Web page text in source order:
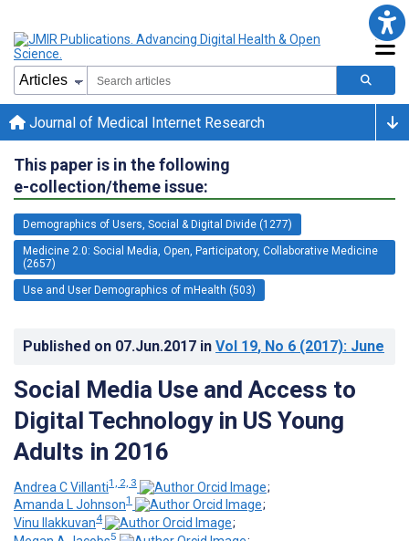
Journal of Medical Internet Research
This paper is in the following
e-collection/theme issue:
Demographics of Users, Social & Digital Divide (1277)
Medicine 2.0: Social Media, Open, Participatory, Collaborative Medicine
(2657)
Use and User Demographics of mHealth (503)
Published on 07.Jun.2017 in Vol 19, No 6 (2017): June
Social Media Use and Access to
Digital Technology in US Young
Adults in 2016
Andrea C Villanti1, 2, 3
;
Amanda L Johnson1
;
Vinu Ilakkuvan4
;
5